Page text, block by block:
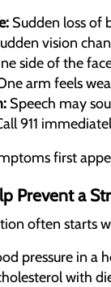
Sudden loss of
vision
side of the
arm feels
Speech may
911
first
Prevent a
often starts
pressure in a
with